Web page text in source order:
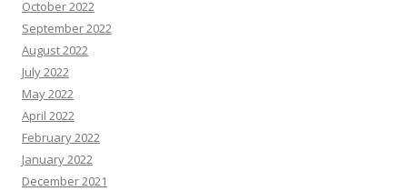
October 2022
September 2022
August 2022
July 2022
May 2022
April 2022
February 2022
January 2022
December 2021